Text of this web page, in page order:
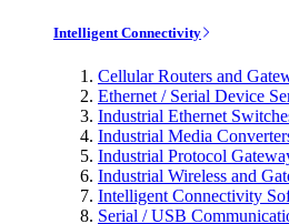
Intelligent Connectivity
Cellular Routers and
Ethernet / Serial Device
Industrial Ethernet
Industrial Media
Industrial Protocol
Industrial Wireless and
Intelligent Connectivity
Serial / USB